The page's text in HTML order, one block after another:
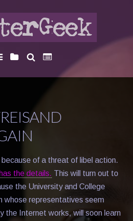
because of a threat of libel action.
the details. This will turn out to
the University and College
whose representatives seem
the Internet works, will soon learn